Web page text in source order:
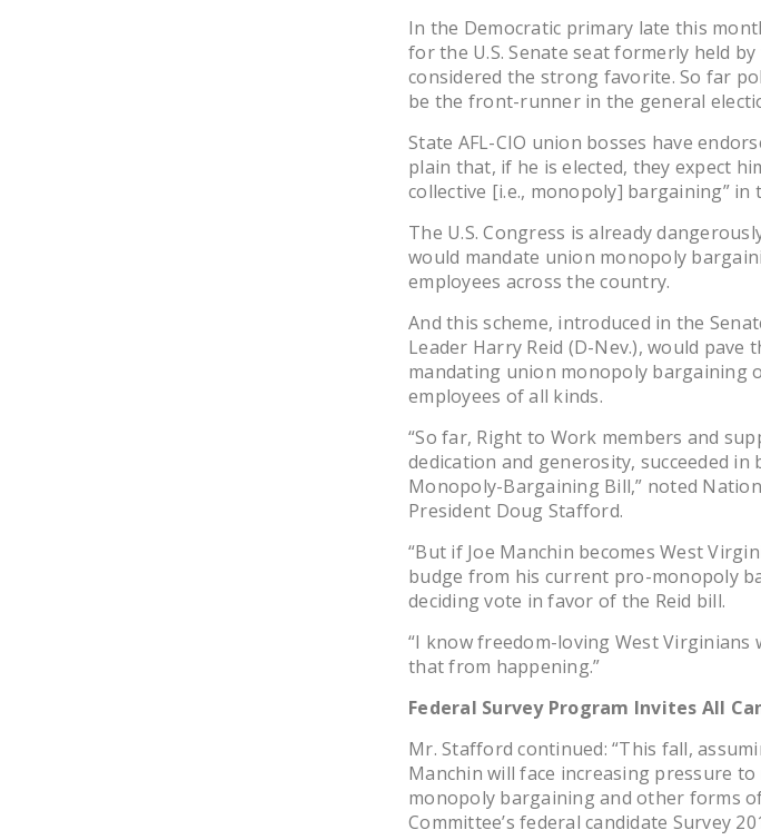
In the Democratic primary late this
for the U.S. Senate seat formerly held
considered the strong favorite. So far
be the front-runner in the general
State AFL-CIO union bosses have
plain that, if he is elected, they expect
collective [i.e., monopoly] bargaining” in
The U.S. Congress is already
would mandate union monopoly
employees across the country.
And this scheme, introduced in the
Leader Harry Reid (D-Nev.), would
mandating union monopoly bargaining
employees of all kinds.
“So far, Right to Work members and
dedication and generosity, succeeded in
Monopoly-Bargaining Bill,” noted
President Doug Stafford.
“But if Joe Manchin becomes West
budge from his current pro-monopoly
deciding vote in favor of the Reid bill.
“I know freedom-loving West
that from happening.”
Federal Survey Program Invites All
Mr. Stafford continued: “This fall,
Manchin will face increasing pressure
monopoly bargaining and other forms
Committee’s federal candidate Survey